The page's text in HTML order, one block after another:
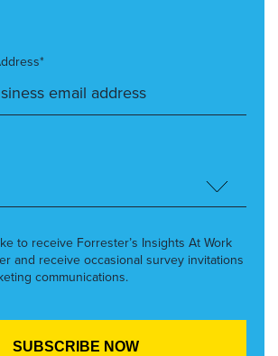
to receive Forrester’s Insights At Work
and receive occasional survey invitations
communications.